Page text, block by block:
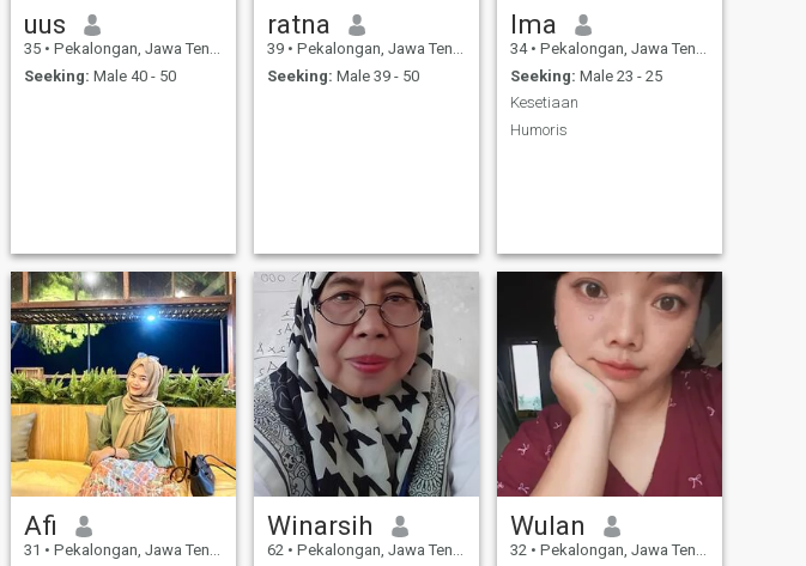
uus
35 • Pekalongan, Jawa Tengah, Indonesia
Seeking: Male 40 - 50
ratna
39 • Pekalongan, Jawa Tengah, Indonesia
Seeking: Male 39 - 50
Ima
34 • Pekalongan, Jawa Tengah, Indonesia
Seeking: Male 23 - 25
Kesetiaan
Humoris
Afi
31 • Pekalongan, Jawa Tengah, Indonesia
Winarsih
62 • Pekalongan, Jawa Tengah, Indonesia
Wulan
32 • Pekalongan, Jawa Tengah, Indonesia